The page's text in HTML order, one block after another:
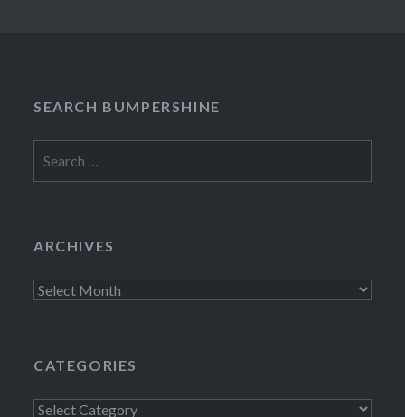
SEARCH BUMPERSHINE
for:
ARCHIVES
Archives
CATEGORIES
Categories